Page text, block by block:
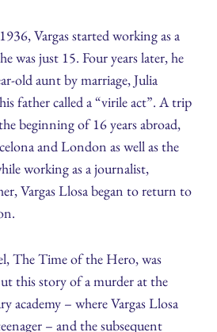
Vargas started working as a
was just 15. Four years later, he
old aunt by marriage, Julia
father called a “virile act”. A trip
beginning of 16 years abroad,
and London as well as the
working as a journalist,
Vargas Llosa began to return to
The Time of the Hero, was
this story of a murder at the
academy – where Vargas Llosa
– and the subsequent